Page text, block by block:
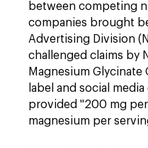
between competing
companies brought
Advertising Division
challenged claims by
Magnesium
label and social
provided "200 mg
magnesium per